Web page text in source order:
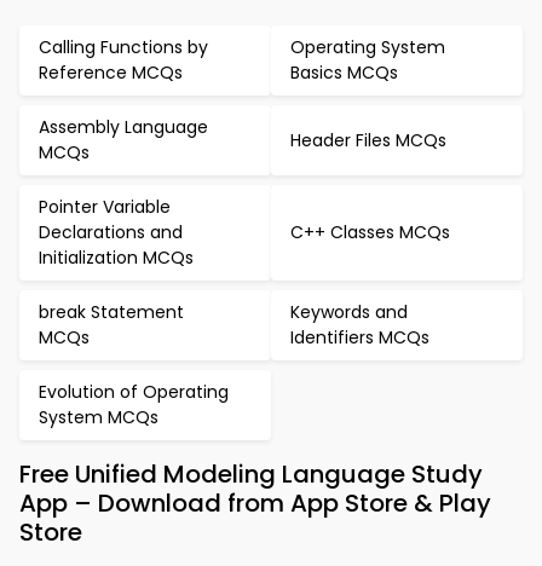
Calling Functions by
Reference MCQs
Operating System
Basics MCQs
Assembly Language
MCQs
Header Files MCQs
Pointer Variable
Declarations and
Initialization MCQs
C++ Classes MCQs
break Statement
MCQs
Keywords and
Identifiers MCQs
Evolution of Operating
System MCQs
Free Unified Modeling Language Study
App – Download from App Store & Play
Store